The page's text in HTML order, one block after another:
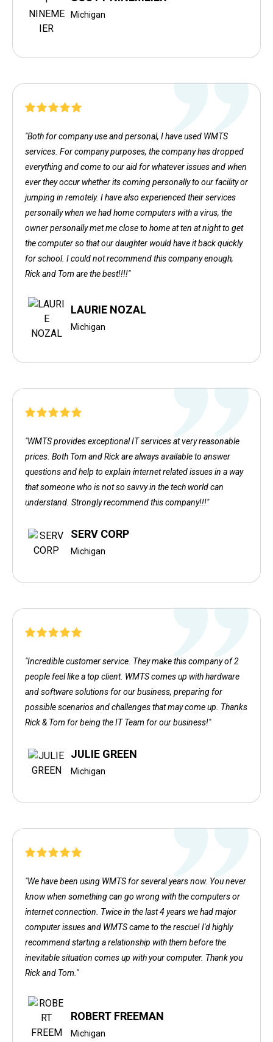
Michigan
"Both for company use and personal, I have used WMTS
services. For company purposes, the company has dropped
everything and come to our aid for whatever issues and when
ever they occur whether its coming personally to our facility or
jumping in remotely. I have also experienced their services
personally when we had home computers with a virus, the
owner personally met me close to home at ten at night to get
the computer so that our daughter would have it back quickly
for school. I could not recommend this company enough,
Rick and Tom are the best!!!!"
LAURIE NOZAL
Michigan
"WMTS provides exceptional IT services at very reasonable
prices. Both Tom and Rick are always available to answer
questions and help to explain internet related issues in a way
that someone who is not so savvy in the tech world can
understand. Strongly recommend this company!!!"
SERV CORP
Michigan
"Incredible customer service. They make this company of 2
people feel like a top client. WMTS comes up with hardware
and software solutions for our business, preparing for
possible scenarios and challenges that may come up. Thanks
Rick & Tom for being the IT Team for our business!"
JULIE GREEN
Michigan
"We have been using WMTS for several years now. You never
know when something can go wrong with the computers or
internet connection. Twice in the last 4 years we had major
computer issues and WMTS came to the rescue! I'd highly
recommend starting a relationship with them before the
inevitable situation comes up with your computer. Thank you
Rick and Tom."
ROBERT FREEMAN
Michigan